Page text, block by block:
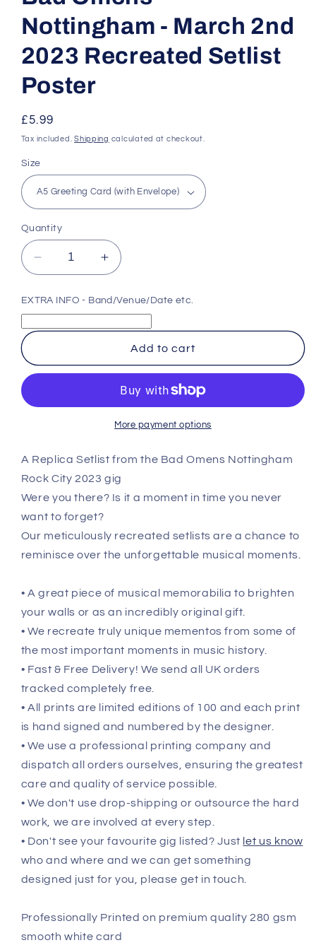
Nottingham - March 2nd
2023 Recreated Setlist
Poster
Regular
price
£5.99
Tax included.Shipping calculated at checkout.
Size
Quantity
Decrease
quantity
for
Bad
Omens
-
2nd
Poster
Increase
quantity
for
Bad
Omens
Nottingham
-
March
2nd
2023
Recreated
Poster
EXTRA INFO - Band/Venue/Date etc.
Add to cart
More payment options
A Replica Setlist from the Bad Omens Nottingham
Rock City 2023 gig
Were you there? Is it a moment in time you never
want to forget?
Our meticulously recreated setlists are a chance to
reminisce over the unforgettable musical moments.
• A great piece of musical memorabilia to brighten
your walls or as an incredibly original gift.
• We recreate truly unique mementos from some of
the most important moments in music history.
• Fast & Free Delivery! We send all UK orders
tracked completely free.
• All prints are limited editions of 100 and each print
is hand signed and numbered by the designer.
• We use a professional printing company and
dispatch all orders ourselves, ensuring the greatest
care and quality of service possible.
• We don't use drop-shipping or outsource the hard
work, we are involved at every step.
• Don't see your favourite gig listed? Just let us know
who and where and we can get something
designed just for you, please get in touch.
Professionally Printed on premium quality 280 gsm
smooth white card